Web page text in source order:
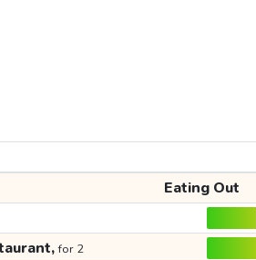
Eating Out
for 2